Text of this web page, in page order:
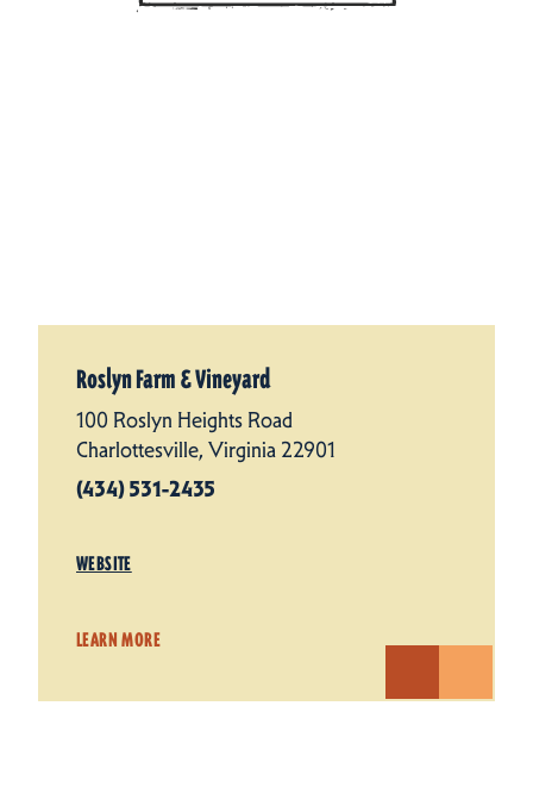
Roslyn Farm & Vineyard
100 Roslyn Heights Road
Charlottesville, Virginia 22901
(434) 531-2435
WEBSITE
LEARN MORE